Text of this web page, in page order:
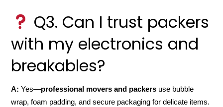
Q3. Can I trust packers
with my electronics and
breakables?
A: Yes—professional movers and packers use bubble
wrap, foam padding, and secure packaging for delicate items.